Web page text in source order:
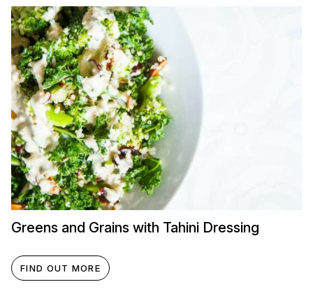
Greens and Grains with Tahini Dressing
FIND OUT MORE